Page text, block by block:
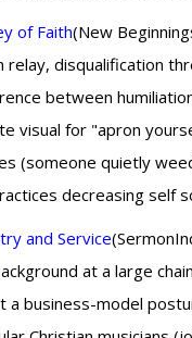
of Faith(New
disqualification
between
visual for "apron
(someone quietly
decreasing self
and Service
at a large
a business-model